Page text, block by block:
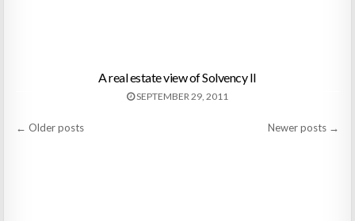
A real estate view of Solvency II
SEPTEMBER 29, 2011
Posts
← Older posts Newer posts →